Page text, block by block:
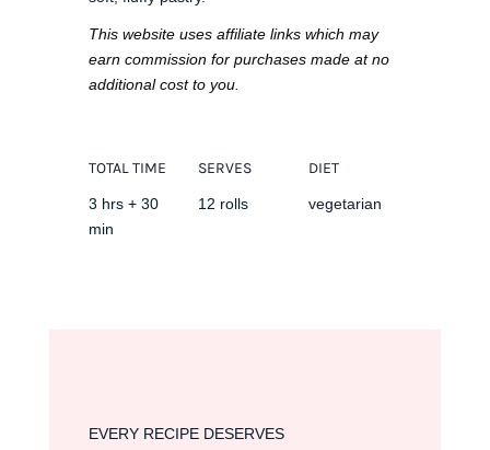
This website uses affiliate links which may
earn commission for purchases made at no
additional cost to you.
TOTAL TIME
3 hrs + 30
min
SERVES
12 rolls
DIET
vegetarian
EVERY RECIPE DESERVES